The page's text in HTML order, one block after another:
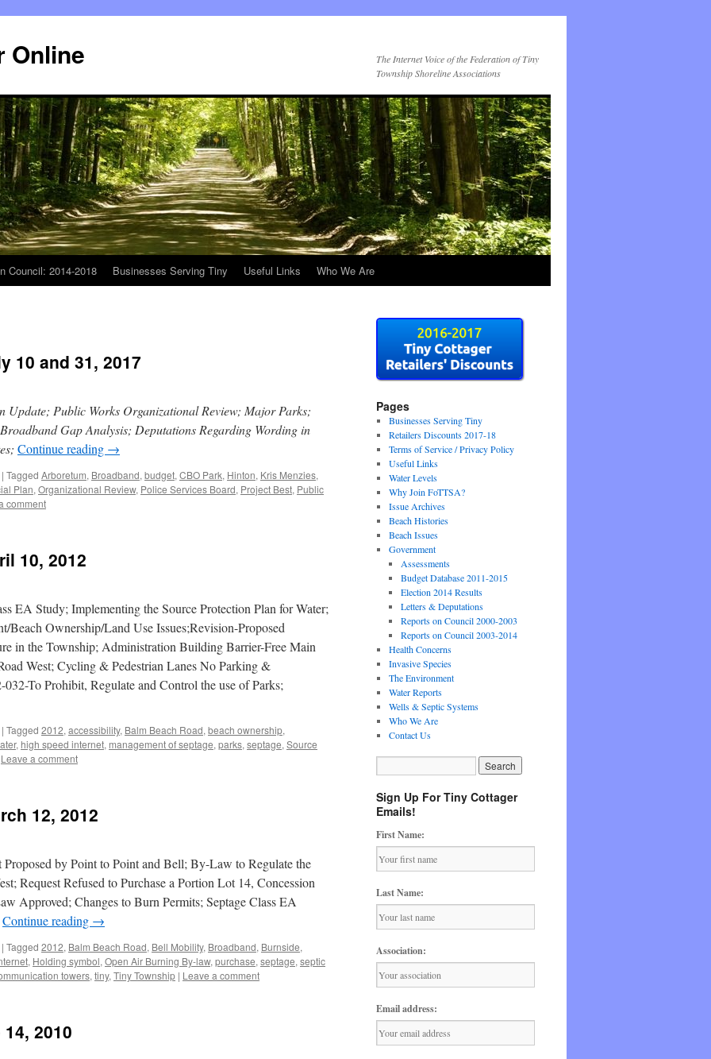
Online
The Internet Voice of the Federation of Tiny
Township Shoreline Associations
Council: 2014-2018 Businesses Serving Tiny Useful Links Who We Are
10 and 31, 2017
Update; Public Works Organizational Review; Major Parks;
Gap Analysis; Deputations Regarding Wording in
Continue reading →
| Tagged Arboretum, Broadband, budget, CBO Park, Hinton, Kris Menzies,
Plan, Organizational Review, Police Services Board, Project Best, Public
comment
10, 2012
EA Study; Implementing the Source Protection Plan for Water;
Beach Ownership/Land Use Issues;Revision-Proposed
in the Township; Administration Building Barrier-Free Main
West; Cycling & Pedestrian Lanes No Parking &
To Prohibit, Regulate and Control the use of Parks;
| Tagged 2012, accessibility, Balm Beach Road, beach ownership,
, high speed internet, management of septage, parks, septage, Source
Leave a comment
12, 2012
by Point to Point and Bell; By-Law to Regulate the
Request Refused to Purchase a Portion Lot 14, Concession
Approved; Changes to Burn Permits; Septage Class EA
Continue reading →
| Tagged 2012, Balm Beach Road, Bell Mobility, Broadband, Burnside,
, Holding symbol, Open Air Burning By-law, purchase, septage, septic
towers, tiny, Tiny Township | Leave a comment
2010
Pages
Businesses Serving Tiny
Retailers Discounts 2017-18
Terms of Service / Privacy Policy
Useful Links
Water Levels
Why Join FoTTSA?
Issue Archives
Beach Histories
Beach Issues
Government
Assessments
Budget Database 2011-2015
Election 2014 Results
Letters & Deputations
Reports on Council 2000-2003
Reports on Council 2003-2014
Health Concerns
Invasive Species
The Environment
Water Reports
Wells & Septic Systems
Who We Are
Contact Us
Sign Up For Tiny Cottager
Emails!
First Name:
Last Name:
Association:
Email address: